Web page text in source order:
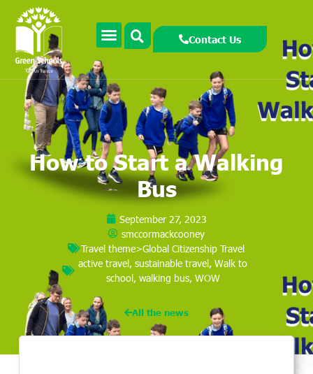
Contact Us
How to Start a Walking
Bus
September 27, 2023
smccormackcooney
Travel theme>Global Citizenship Travel
active travel,sustainable travel,Walk to
school, walking bus, WOW
All the news